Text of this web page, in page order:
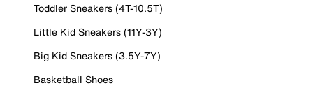
Toddler Sneakers (4T-10.5T)
Little Kid Sneakers (11Y-3Y)
Big Kid Sneakers (3.5Y-7Y)
Basketball Shoes